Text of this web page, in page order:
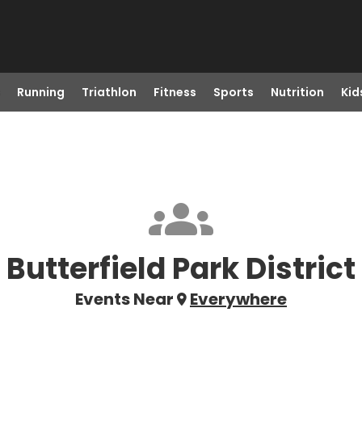
Running Triathlon Fitness Sports Nutrition
Butterfield Park District
Events Near Everywhere